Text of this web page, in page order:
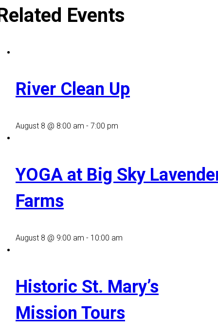
Events
River Clean Up
August 8 @ 8:00 am - 7:00 pm
YOGA at Big Sky
Farms
August 8 @ 9:00 am - 10:00 am
Historic St. Mary’s
Mission Tours